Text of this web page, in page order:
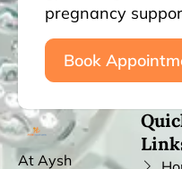
pregnancy
Book
At Aysh